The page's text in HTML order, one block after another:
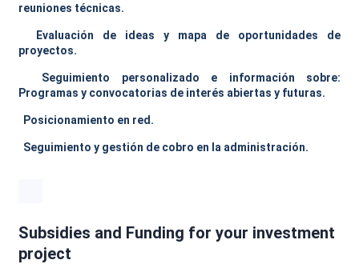
reuniones técnicas.
Evaluación de ideas y mapa de oportunidades de
proyectos.
Seguimiento personalizado e información sobre:
Programas y convocatorias de interés abiertas y futuras.
Posicionamiento en red.
Seguimiento y gestión de cobro en la administración.
Subsidies and Funding for your investment
project